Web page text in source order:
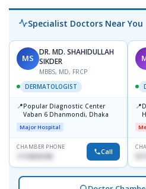
Specialist Doctors Near You
MS
DR. MD. SHAHIDULLAH
SIKDER
MBBS, MD, FRCP
DERMATOLOGIST
📍Popular Diagnostic Center
Vaban 6 Dhanmondi, Dhaka
Major Hospital
CHAMBER PHONE
Call
📍